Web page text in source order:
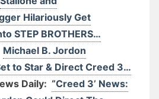
Hilariously Get
STEP BROTHERS…
Michael B. Jordon
to Star & Direct Creed 3…
Daily: “Creed 3’ News: